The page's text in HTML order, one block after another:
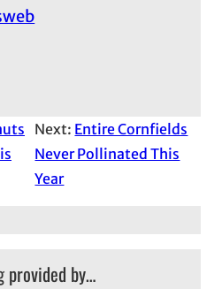
Next: Entire Cornfields
Never Pollinated This
Year
provided by…